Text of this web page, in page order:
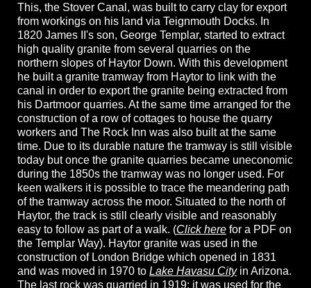
This, the Stover Canal, was built to carry clay for export
from workings on his land via Teignmouth Docks. In
1820 James II's son, George Templar, started to extract
high quality granite from several quarries on the
northern slopes of Haytor Down. With this development
he built a granite tramway from Haytor to link with the
canal in order to export the granite being extracted from
his Dartmoor quarries. At the same time arranged for the
construction of a row of cottages to house the quarry
workers and The Rock Inn was also built at the same
time. Due to its durable nature the tramway is still visible
today but once the granite quarries became uneconomic
during the 1850s the tramway was no longer used. For
keen walkers it is possible to trace the meandering path
of the tramway across the moor. Situated to the north of
Haytor, the track is still clearly visible and reasonably
easy to follow as part of a walk. (Click here for a PDF on
the Templar Way). Haytor granite was used in the
construction of London Bridge which opened in 1831
and was moved in 1970 to Lake Havasu Cityin Arizona.
The last rock was quarried in 1919; it was used for the